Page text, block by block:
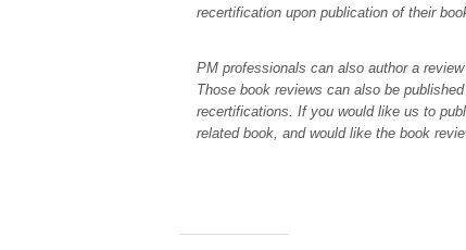
recertification upon publication of their
PM professionals can also author a
Those book reviews can also be
recertifications. If you would like us to
related book, and would like the book